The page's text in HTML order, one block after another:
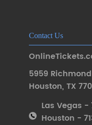
Contact Us
5959
Houston, TX
Las Vegas -
Houston -